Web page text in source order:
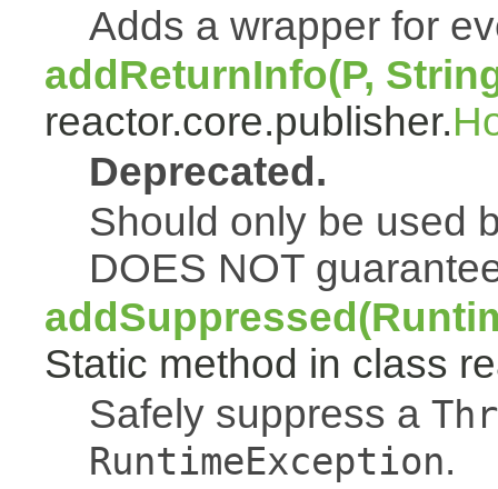
Adds a wrapper for
addReturnInfo(P,
reactor.core.publisher.
Deprecated.
Should only be used
DOES NOT
Static method in class
Safely suppress a
RuntimeException.